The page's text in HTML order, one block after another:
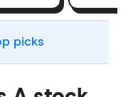
picks
Awards
.